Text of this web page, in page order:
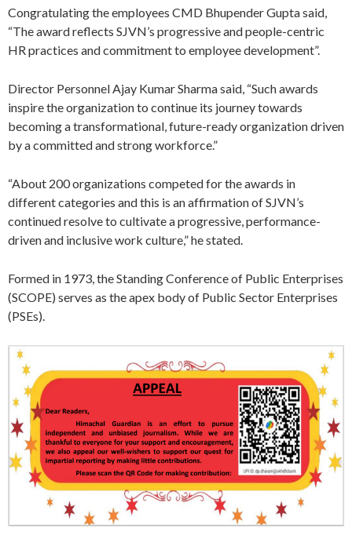
Congratulating the employees CMD Bhupender Gupta said,
“The award reflects SJVN’s progressive and people-centric
HR practices and commitment to employee development”.
Director Personnel Ajay Kumar Sharma said, “Such awards
inspire the organization to continue its journey towards
becoming a transformational, future-ready organization driven
by a committed and strong workforce.”
“About 200 organizations competed for the awards in
different categories and this is an affirmation of SJVN’s
continued resolve to cultivate a progressive, performance-
driven and inclusive work culture,” he stated.
Formed in 1973, the Standing Conference of Public Enterprises
(SCOPE) serves as the apex body of Public Sector Enterprises
(PSEs).